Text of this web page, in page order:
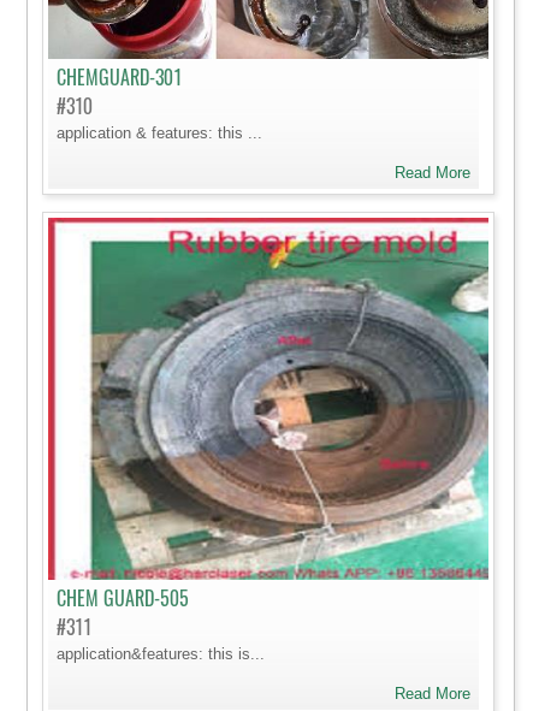
CHEMGUARD-301
#310
application & features: this ...
Read More
CHEM GUARD-505
#311
application&features: this is...
Read More